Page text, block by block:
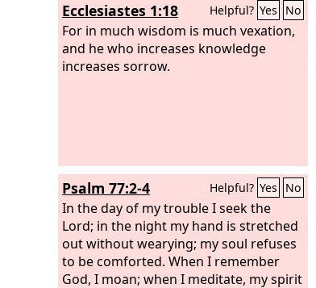
Ecclesiastes 1:18 Helpful? Yes No
For in much wisdom is much vexation,
and he who increases knowledge
increases sorrow.
Psalm 77:2-4 Helpful? Yes No
In the day of my trouble I seek the
Lord; in the night my hand is stretched
out without wearying; my soul refuses
to be comforted. When I remember
God, I moan; when I meditate, my spirit